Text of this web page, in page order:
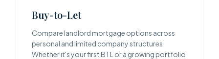
Buy-to-Let
Compare landlord mortgage options across
personal and limited company structures.
Whether it's your first BTL or a growing portfolio